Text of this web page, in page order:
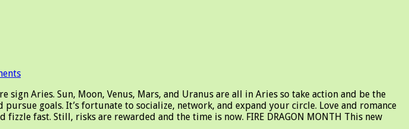
sign Aries. Sun, Moon, Venus, Mars, and Uranus are all in Aries so take action and be the
goals. It’s fortunate to socialize, network, and expand your circle. Love and romance
fast. Still, risks are rewarded and the time is now. FIRE DRAGON MONTH This new